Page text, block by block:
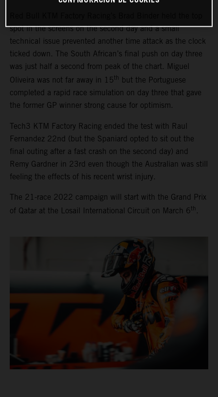
spot in the screens on the second day and a small
technical issue prevented another time attack as the clock
ticked down. The South African’s final push on day three
was just half a second from peak of the chart. Miguel
Oliveira was not far away in 15th
but the Portuguese
completed a rapid race simulation on day three that gave
the former GP winner strong cause for optimism.
Tech3 KTM Factory Racing ended the test with Raul
Fernandez 22nd (but the Spaniard opted to sit out the
final outing after a fast crash on the second day) and
Remy Gardner in 23rd even though the Australian was still
feeling the effects of his recent wrist injury.
The 21-race 2022 campaign will start with the Grand Prix
of Qatar at the Losail International Circuit on March 6th .